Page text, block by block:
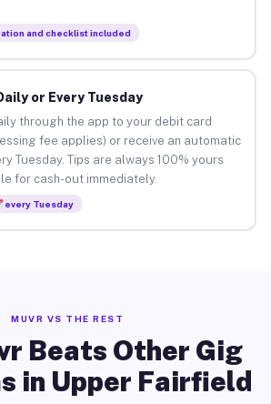
and checklist included
or Every Tuesday
through the app to your debit card
fee applies) or receive an automatic
Tuesday. Tips are always 100% yours
for cash-out immediately.
every Tuesday
MUVR VS THE REST
Beats Other Gig
in Upper Fairfield